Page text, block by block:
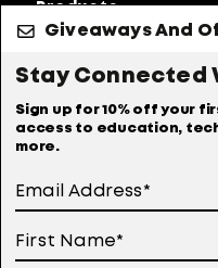
Products
Terms Of Use
User Generated
Online Sales Policy
Giveaways And
Stay Connected
Sign up for 10% off your
access to education,
more.